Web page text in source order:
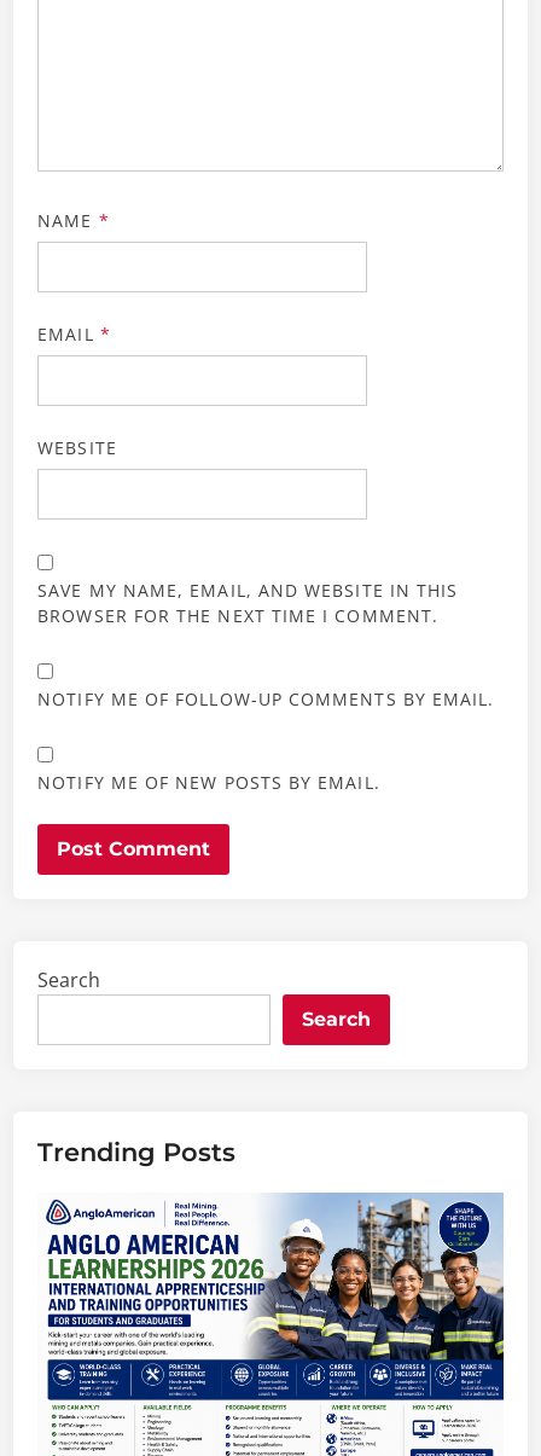
NAME *
EMAIL *
WEBSITE
SAVE MY NAME, EMAIL, AND WEBSITE IN THIS
BROWSER FOR THE NEXT TIME I COMMENT.
NOTIFY ME OF FOLLOW-UP COMMENTS BY EMAIL.
NOTIFY ME OF NEW POSTS BY EMAIL.
Search
Search
Trending Posts